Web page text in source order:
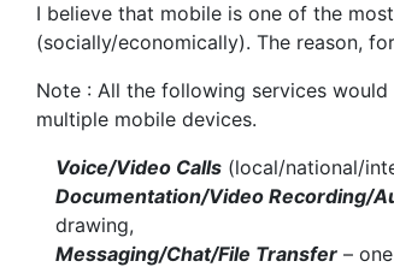
I believe that mobile is one of the
(socially/economically). The reason,
Note : All the following services
multiple mobile devices.
Voice/Video Calls (local/national/
Documentation/Video Recording/
drawing,
Messaging/Chat/File Transfer –